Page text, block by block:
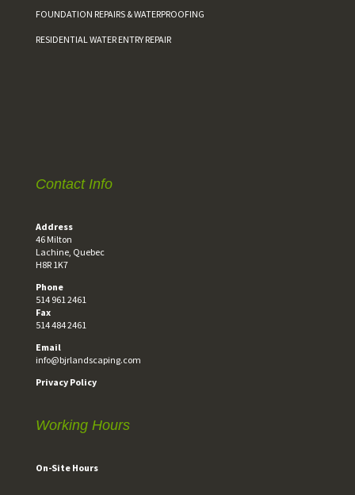
FOUNDATION REPAIRS & WATERPROOFING
RESIDENTIAL WATER ENTRY REPAIR
Contact Info
Address
46 Milton
Lachine, Quebec
H8R 1K7
Phone
514 961 2461
Fax
514 484 2461
Email
info@bjrlandscaping.com
Privacy Policy
Working Hours
On-Site Hours